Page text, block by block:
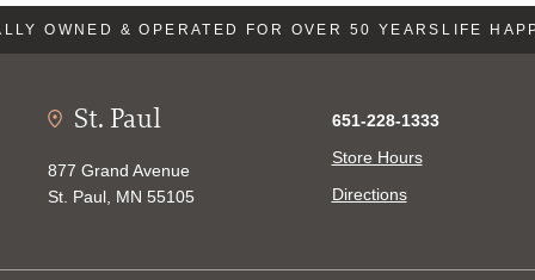
OWNED & OPERATED FOR OVER 50 YEARS LIFE
St. Paul
877 Grand Avenue
St. Paul, MN 55105
651-228-1333
Store Hours
Directions